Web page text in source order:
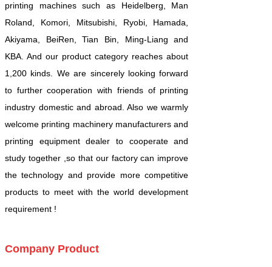
printing machines such as Heidelberg, Man
Roland, Komori, Mitsubishi, Ryobi, Hamada,
Akiyama, BeiRen, Tian Bin, Ming-Liang and
KBA. And our product category reaches about
1,200 kinds. We are sincerely looking forward
to further cooperation with friends of printing
industry domestic and abroad. Also we warmly
welcome printing machinery manufacturers and
printing equipment dealer to cooperate and
study together ,so that our factory can improve
the technology and provide more competitive
products to meet with the world development
requirement !
Company Product